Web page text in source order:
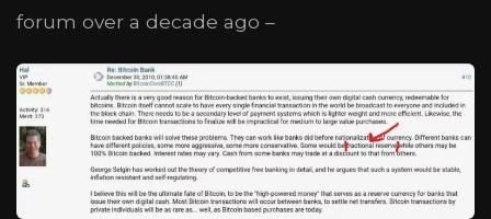
forum over a decade ago –